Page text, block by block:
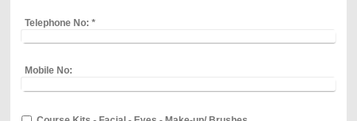
Telephone No: *
Mobile No: